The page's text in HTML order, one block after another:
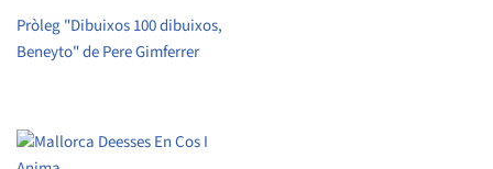
Pròleg "Dibuixos 100 dibuixos,
Beneyto" de Pere Gimferrer